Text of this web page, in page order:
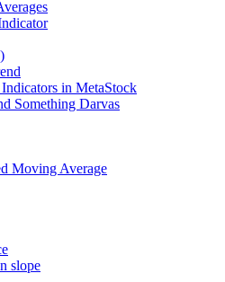
in MetaStock
Something Darvas
Moving Average
slope